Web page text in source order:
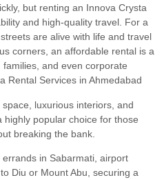
but renting an Innova Crysta
and high-quality travel. For a
are alive with life and travel
corners, an affordable rental is a
and even corporate
Rental Services in Ahmedabad
luxurious interiors, and
popular choice for those
breaking the bank.
in Sabarmati, airport
Diu or Mount Abu, securing a